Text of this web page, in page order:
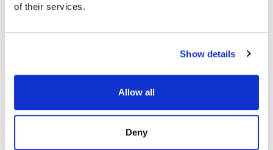
of their services.
Show details
Allow all
Deny
would not consider living anywhere else on the coast.
According to Margit, the typical Golden Mile buyer is
purchasing a second or third home. Many have been
visiting Marbella for years, often staying at Puente
Romano or Marbella Club, before eventually deciding to